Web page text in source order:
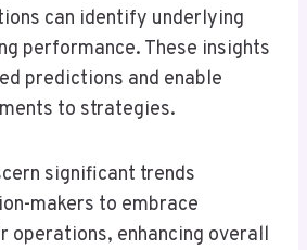
can identify underlying
performance. These insights
predictions and enable
to strategies.
significant trends
makers to embrace
operations, enhancing overall